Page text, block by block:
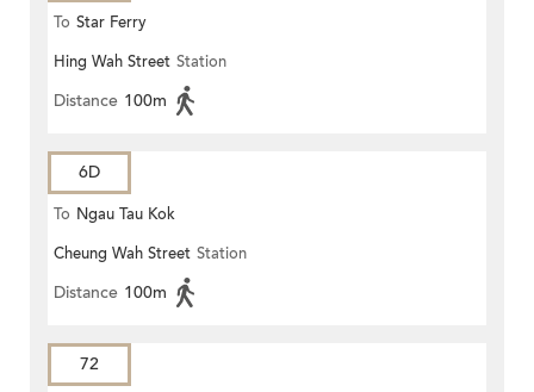
To Star Ferry
Hing Wah Street Station
Distance 100m
6D
To Ngau Tau Kok
Cheung Wah Street Station
Distance 100m
72